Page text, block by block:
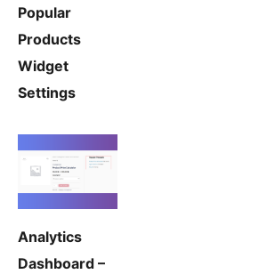
Popular
Products
Widget
Settings
Analytics
Dashboard –